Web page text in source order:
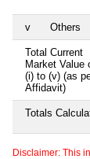
v Others
Total Current
Market Value
(i) to (v) (as
Affidavit)
Totals
Disclaimer: This